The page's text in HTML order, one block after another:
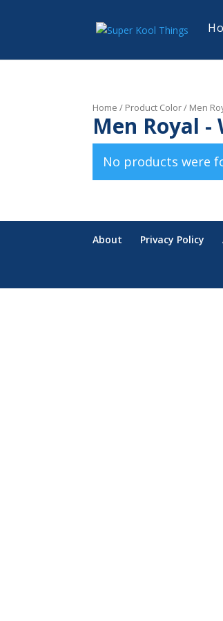
Home / Product Color / Men
Men Royal -
No products were
About Privacy Policy